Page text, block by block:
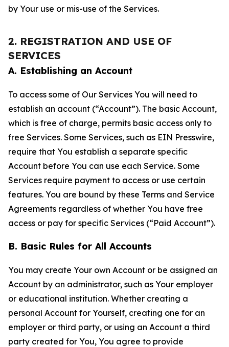
by Your use or mis-use of the Services.
2. REGISTRATION AND USE OF
SERVICES
A. Establishing an Account
To access some of Our Services You will need to
establish an account (“Account”). The basic Account,
which is free of charge, permits basic access only to
free Services. Some Services, such as EIN Presswire,
require that You establish a separate specific
Account before You can use each Service. Some
Services require payment to access or use certain
features. You are bound by these Terms and Service
Agreements regardless of whether You have free
access or pay for specific Services (“Paid Account”).
B. Basic Rules for All Accounts
You may create Your own Account or be assigned an
Account by an administrator, such as Your employer
or educational institution. Whether creating a
personal Account for Yourself, creating one for an
employer or third party, or using an Account a third
party created for You, You agree to provide